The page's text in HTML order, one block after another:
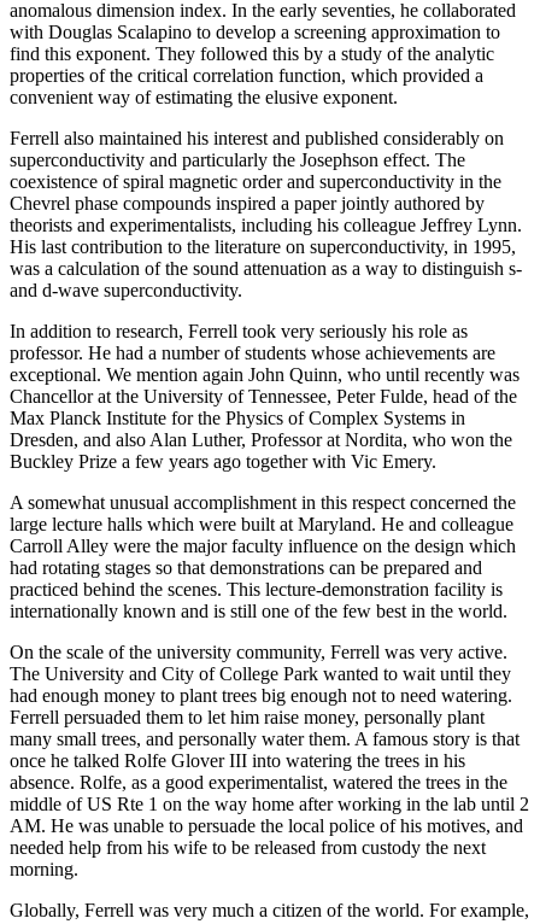
anomalous dimension index. In the early seventies, he collaborated
with Douglas Scalapino to develop a screening approximation to
find this exponent. They followed this by a study of the analytic
properties of the critical correlation function, which provided a
convenient way of estimating the elusive exponent.
Ferrell also maintained his interest and published considerably on
superconductivity and particularly the Josephson effect. The
coexistence of spiral magnetic order and superconductivity in the
Chevrel phase compounds inspired a paper jointly authored by
theorists and experimentalists, including his colleague Jeffrey Lynn.
His last contribution to the literature on superconductivity, in 1995,
was a calculation of the sound attenuation as a way to distinguish s-
and d-wave superconductivity.
In addition to research, Ferrell took very seriously his role as
professor. He had a number of students whose achievements are
exceptional. We mention again John Quinn, who until recently was
Chancellor at the University of Tennessee, Peter Fulde, head of the
Max Planck Institute for the Physics of Complex Systems in
Dresden, and also Alan Luther, Professor at Nordita, who won the
Buckley Prize a few years ago together with Vic Emery.
A somewhat unusual accomplishment in this respect concerned the
large lecture halls which were built at Maryland. He and colleague
Carroll Alley were the major faculty influence on the design which
had rotating stages so that demonstrations can be prepared and
practiced behind the scenes. This lecture-demonstration facility is
internationally known and is still one of the few best in the world.
On the scale of the university community, Ferrell was very active.
The University and City of College Park wanted to wait until they
had enough money to plant trees big enough not to need watering.
Ferrell persuaded them to let him raise money, personally plant
many small trees, and personally water them. A famous story is that
once he talked Rolfe Glover III into watering the trees in his
absence. Rolfe, as a good experimentalist, watered the trees in the
middle of US Rte 1 on the way home after working in the lab until 2
AM. He was unable to persuade the local police of his motives, and
needed help from his wife to be released from custody the next
morning.
Globally, Ferrell was very much a citizen of the world. For example,